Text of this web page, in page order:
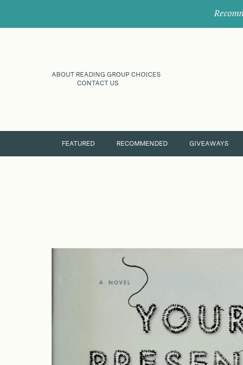
ABOUT READING GROUP CHOICES
CONTACT US
FEATURED RECOMMENDED GIVEAWAYS